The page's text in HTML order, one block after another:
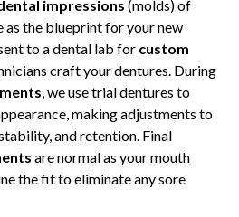
impressions (molds) of
as the blueprint for your new
to a dental lab for custom
craft your dentures. During
, we use trial dentures to
making adjustments to
and retention. Final
are normal as your mouth
the fit to eliminate any sore